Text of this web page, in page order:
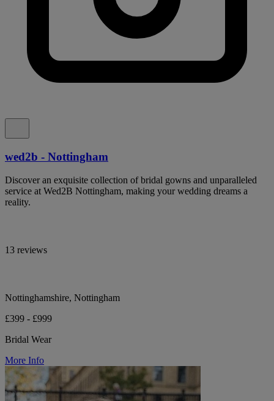
wed2b - Nottingham
Discover an exquisite collection of bridal gowns and unparalleled
service at Wed2B Nottingham, making your wedding dreams a
reality.
13 reviews
Nottinghamshire, Nottingham
£399 - £999
Bridal Wear
More Info